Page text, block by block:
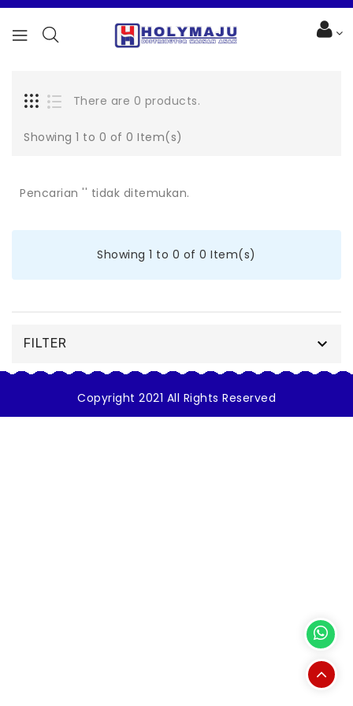
There are 0 products.
Showing 1 to 0 of 0 Item(s)
Pencarian '' tidak ditemukan.
Showing 1 to 0 of 0 Item(s)
FILTER 
Copyright 2021 All Rights Reserved